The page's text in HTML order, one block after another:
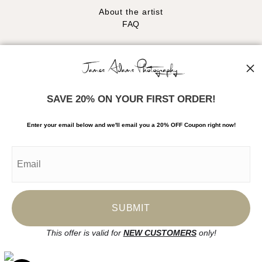
About the artist
FAQ
Facebook
News
I’d like to receive exclusive discounts and the latest information
SAVE 20% ON YOUR FIRST ORDER!
Enter your email below and we'll email you a 20% OFF Coupon right now!
This offer is valid for NEW CUSTOMERSonly!